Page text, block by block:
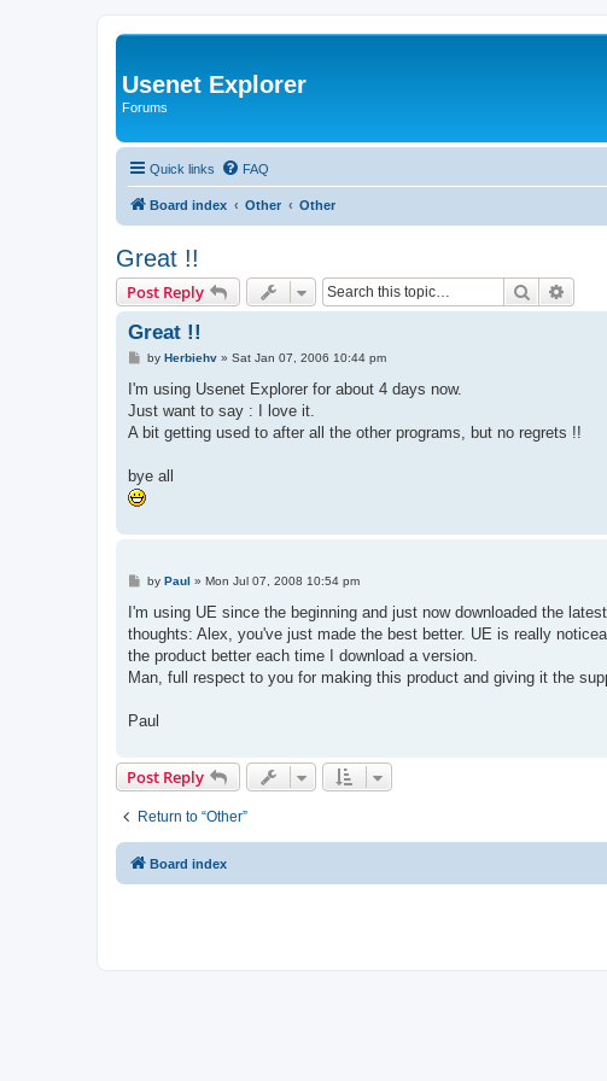
Usenet Explorer
Forums
Quick links FAQ
Board index Other Other
Great !!
Post Reply Search
Great !!
P
s
by Herbiehv» Sat Jan 07, 2006 10:44 pm
I'm using Usenet Explorer for about 4 days now.
Just want to say : I love it.
A bit getting used to after all the other programs, but no regrets !!
bye all
P
s
by Paul » Mon Jul 07, 2008 10:54 pm
I'm using UE since the beginning and just now downloaded the
thoughts: Alex, you've just made the best better. UE is really
the product better each time I download a version.
Man, full respect to you for making this product and giving it the
Paul
Post Reply
Return to “Other”
Board index